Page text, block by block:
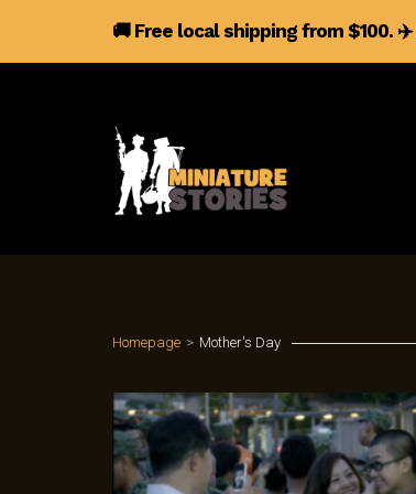
🚚 Free local shipping from $100. ✈️
Homepage > Mother's Day